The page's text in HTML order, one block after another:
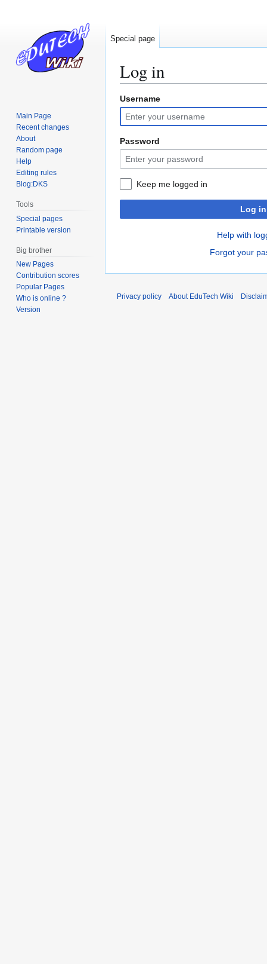
Log in
Jump
to
navigation
Jump
to
search
Username
Password
Keep me logged in
Log in
Help with
Forgot your
Special page
Main Page
Recent changes
About
Random page
Help
Editing rules
Blog:DKS
Tools
Special pages
Printable version
Big brother
New Pages
Contribution scores
Popular Pages
Who is online ?
Version
Privacy policy About EduTech Wiki